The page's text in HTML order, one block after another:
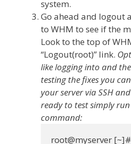
system.
Go ahead and logout
to WHM to see if the
Look to the top of
“Logout(root)” link.
like logging into and
testing the fixes you
your server via SSH
ready to test simply
command: